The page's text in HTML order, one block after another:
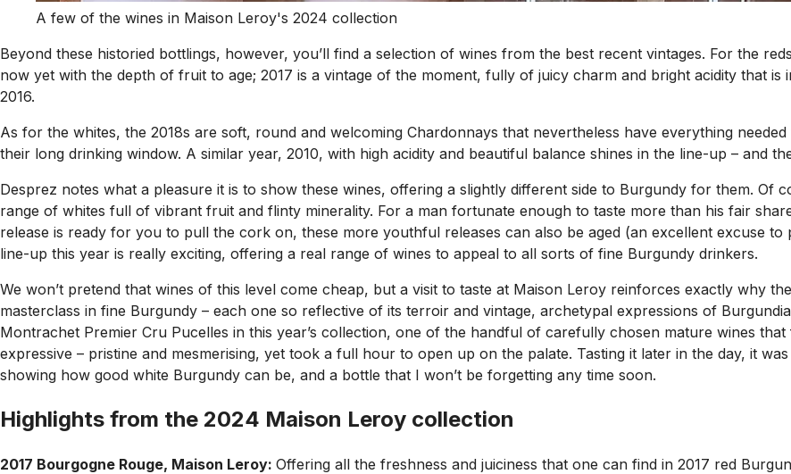
A few of the wines in Maison Leroy's 2024 collection
Beyond these historied bottlings, however, you’ll find a selection of wines from the best recent vintages. For the
now yet with the depth of fruit to age; 2017 is a vintage of the moment, fully of juicy charm and bright acidity that is
2016.
As for the whites, the 2018s are soft, round and welcoming Chardonnays that nevertheless have everything
their long drinking window. A similar year, 2010, with high acidity and beautiful balance shines in the line-up – and
Desprez notes what a pleasure it is to show these wines, offering a slightly different side to Burgundy for them. Of
range of whites full of vibrant fruit and flinty minerality. For a man fortunate enough to taste more than his fair
release is ready for you to pull the cork on, these more youthful releases can also be aged (an excellent excuse
line-up this year is really exciting, offering a real range of wines to appeal to all sorts of fine Burgundy drinkers.
We won’t pretend that wines of this level come cheap, but a visit to taste at Maison Leroy reinforces exactly why
masterclass in fine Burgundy – each one so reflective of its terroir and vintage, archetypal expressions of
Montrachet Premier Cru Pucelles in this year’s collection, one of the handful of carefully chosen mature wines
expressive – pristine and mesmerising, yet took a full hour to open up on the palate. Tasting it later in the day, it
showing how good white Burgundy can be, and a bottle that I won’t be forgetting any time soon.
Highlights from the 2024 Maison Leroy collection
2017 Bourgogne Rouge, Maison Leroy: Offering all the freshness and juiciness that one can find in 2017 red